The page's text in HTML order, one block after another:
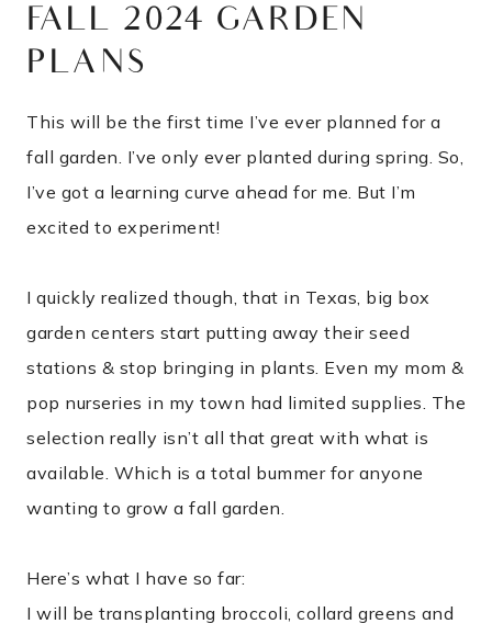
FALL 2024 GARDEN
PLANS
This will be the first time I’ve ever planned for a
fall garden. I’ve only ever planted during spring. So,
I’ve got a learning curve ahead for me. But I’m
excited to experiment!
I quickly realized though, that in Texas, big box
garden centers start putting away their seed
stations & stop bringing in plants. Even my mom &
pop nurseries in my town had limited supplies. The
selection really isn’t all that great with what is
available. Which is a total bummer for anyone
wanting to grow a fall garden.
Here’s what I have so far:
I will be transplanting broccoli, collard greens and